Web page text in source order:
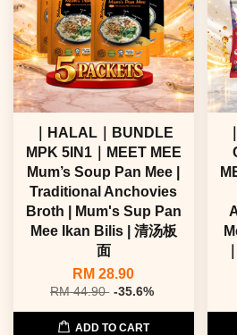
｜HALAL｜BUNDLE
MPK 5IN1｜MEET MEE
Mum’s Soup Pan Mee |
Traditional Anchovies
Broth | Mum's Sup Pan
Mee Ikan Bilis | 清汤板
面
RM 28.90
RM 44.90 -35.6%
ADD TO CART